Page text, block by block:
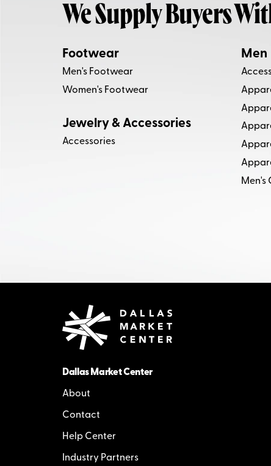
We Supply Buyers
Footwear
Men's Footwear
Women's Footwear
Jewelry & Accessories
Accessories
Men
Men's
Dallas Market Center
About
Contact
Help Center
Industry Partners